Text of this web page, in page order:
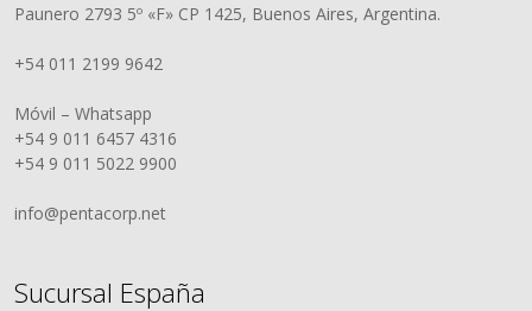
Paunero 2793 5º «F» CP 1425, Buenos Aires, Argentina.
+54 011 2199 9642
Móvil – Whatsapp
+54 9 011 6457 4316
+54 9 011 5022 9900
info@pentacorp.net
Sucursal España